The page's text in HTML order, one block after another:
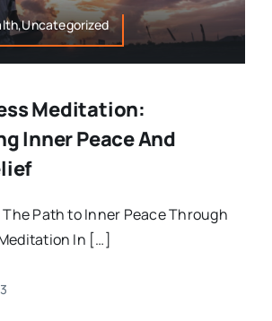
Meditation:
Inner Peace And
Path to Inner Peace Through
In […]